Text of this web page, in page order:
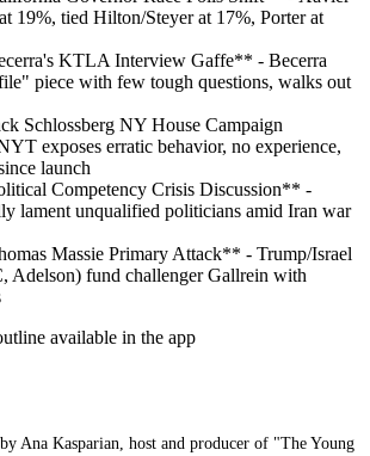
19%, tied Hilton/Steyer at 17%, Porter at
KTLA Interview Gaffe** - Becerra
piece with few tough questions, walks out
Schlossberg NY House Campaign
exposes erratic behavior, no experience,
launch
Competency Crisis Discussion** -
lament unqualified politicians amid Iran war
Massie Primary Attack** - Trump/Israel
Adelson) fund challenger Gallrein with
available in the app
Ana Kasparian, host and producer of "The Young